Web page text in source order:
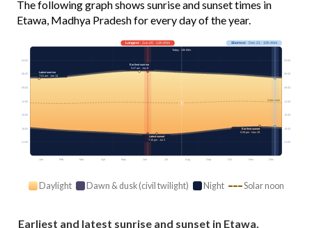
The following graph shows sunrise and sunset times in
Etawa, Madhya Pradesh for every day of the year.
Jan Feb Mar Apr May Jun Jul Aug Sep Oct Nov Dec
Solar noon
03:00 03:00
06:00 06:00
09:00 09:00
12:00 12:00
15:00 15:00
18:00 18:00
21:00 21:00
Longest· Jun 20 · 13h 40m Shortest· Dec 21 · 10h 40m
Today · 13h 09m
Earliest sunrise
5:27 am · Jun 8
Latest sunrise
7:01 am · Jan 14
Earliest sunset
5:29 pm · Nov 29
Latest sunset
7:10 pm · Jul 3
Daylight Dawn & dusk (civil twilight) Night Solar noon
Earliest and latest sunrise and sunset in Etawa,